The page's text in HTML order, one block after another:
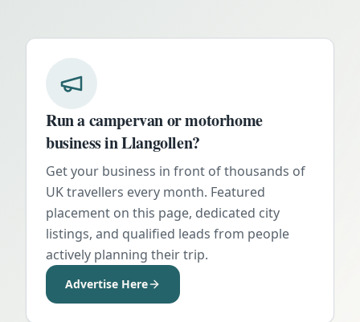
Run a campervan or motorhome
business inLlangollen?
Get your business in front of thousands of
UK travellers every month. Featured
placement on this page, dedicated city
listings, and qualified leads from people
actively planning their trip.
Advertise Here